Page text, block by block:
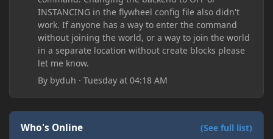
INSTANCING in the flywheel config file also didn't
work. If anyone has a way to enter the command
without joining the world, or a way to join the world
in a separate location without create blocks please
let me know.
By byduh ·Tuesday at 04:18 AM
Who's Online (See full list)